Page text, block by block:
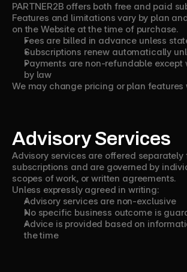
PARTNER2B offers both free and paid
Features and limitations vary by plan
on the Website at the time of purchase.
Fees are billed in advance unless
Subscriptions renew automatically
Payments are non-refundable except
by law
We may change pricing or plan features
Advisory Services
Advisory services are offered
subscriptions and are governed by
scopes of work, or written agreements.
Unless expressly agreed in writing:
Advisory services are non-exclusive
No specific business outcome is
Advice is provided based on
the time